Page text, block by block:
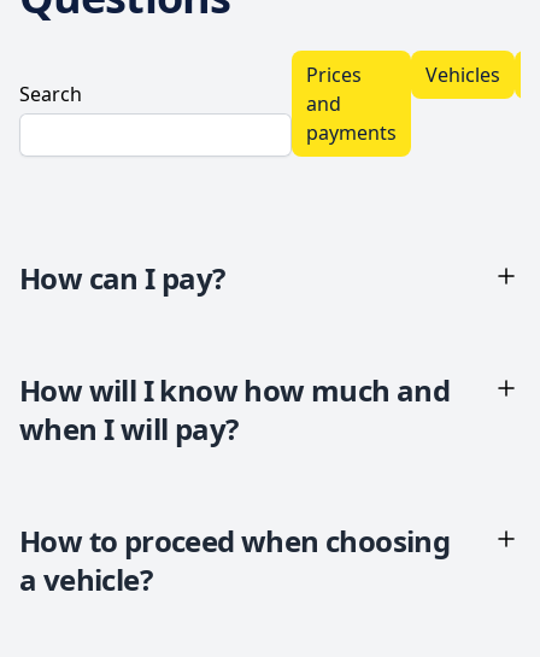
Search
Prices
and
payments
Vehicles
How can I pay?
How will I know how much and
when I will pay?
How to proceed when choosing
a vehicle?